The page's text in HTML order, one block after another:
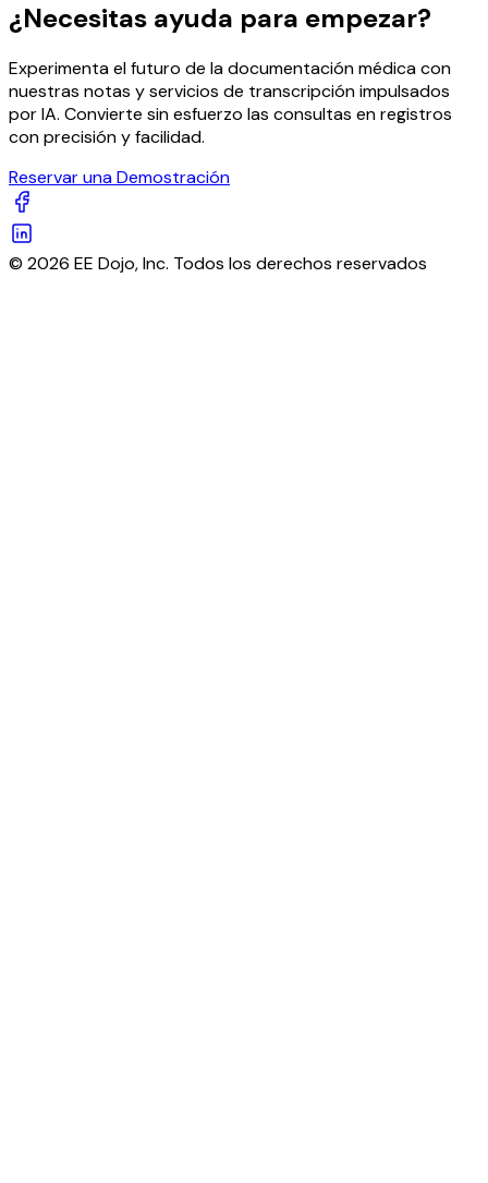
¿Necesitas ayuda para empezar?
Experimenta el futuro de la documentación médica con
nuestras notas y servicios de transcripción impulsados
por IA. Convierte sin esfuerzo las consultas en registros
con precisión y facilidad.
Reservar una Demostración
© 2026 EE Dojo, Inc. Todos los derechos reservados